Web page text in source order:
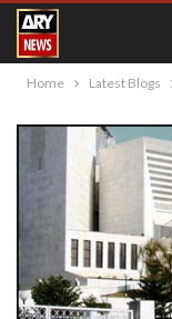
Home Latest Blogs